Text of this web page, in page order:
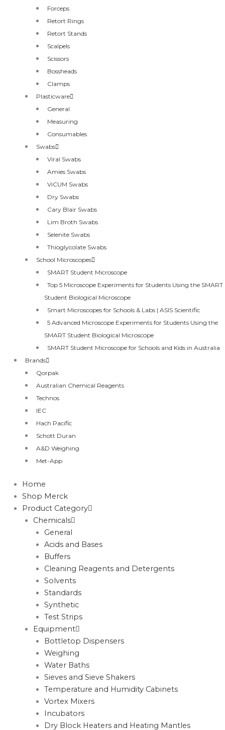
Forceps
Retort Rings
Retort Stands
Scalpels
Scissors
Bossheads
Clamps
Plasticware
General
Measuring
Consumables
Swabs
Viral Swabs
Amies Swabs
ViCUM Swabs
Dry Swabs
Cary Blair Swabs
Lim Broth Swabs
Selenite Swabs
Thioglycolate Swabs
School Microscopes
SMART Student Microscope
Top 5 Microscope Experiments for Students Using the SMART
Student Biological Microscope
Smart Microscopes for Schools & Labs | ASIS Scientific
5 Advanced Microscope Experiments for Students Using the
SMART Student Biological Microscope
SMART Student Microscope for Schools and Kids in Australia
Brands
Qorpak
Australian Chemical Reagents
Technos
IEC
Hach Pacific
Schott Duran
A&D Weighing
Met-App
Home
Shop Merck
Product Category
Chemicals
General
Acids and Bases
Buffers
Cleaning Reagents and Detergents
Solvents
Standards
Synthetic
Test Strips
Equipment
Bottletop Dispensers
Weighing
Water Baths
Sieves and Sieve Shakers
Temperature and Humidity Cabinets
Vortex Mixers
Incubators
Dry Block Heaters and Heating Mantles